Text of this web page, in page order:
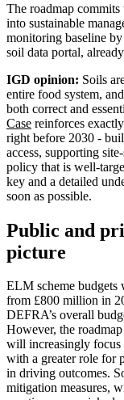
The roadmap
into sustainable
monitoring baseline
soil data portal,
IGD opinion: Soils
entire food system,
both correct and
Case reinforces
right before 2030 -
access, supporting
policy that is well-
key and a detailed
soon as possible.
Public and
picture
ELM scheme
from £800 million in
DEFRA’s overall
However, the
will increasingly focus
with a greater role for
in driving outcomes.
mitigation measures,